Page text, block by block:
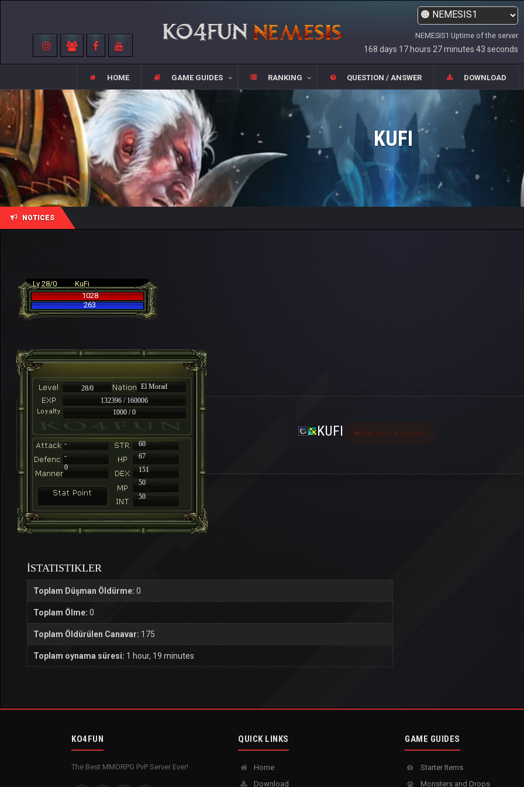
NEMESIS1 Uptime of the server
168 days 17 hours 27 minutes 43 seconds
HOME GAME GUIDES RANKING QUESTION / ANSWER DOWNLOAD
KUFI
NOTICES
Lv 28/0
KuFi
1028
263
28/0
El Morad
132396 / 160006
1000 / 0
-
60
-
67
151
50
50
0
KUFI Last seen 4 ay önce
İSTATISTIKLER
Toplam Düşman Öldürme: 0
Toplam Ölme: 0
Toplam Öldürülen Canavar: 175
Toplam oynama süresi: 1 hour, 19 minutes
KO4FUN
The Best MMORPG PvP Server Ever!
QUICK LINKS
Home
Download
GAME GUIDES
Starter Items
Monsters and Drops